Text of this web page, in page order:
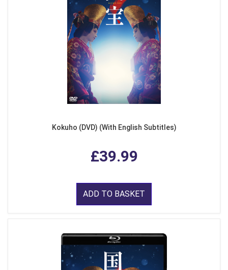
Kokuho (DVD) (With English Subtitles)
£39.99
ADD TO BASKET